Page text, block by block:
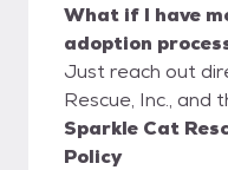
What if I have
adoption
Just reach out
Rescue, Inc., and
Sparkle Cat
Policy